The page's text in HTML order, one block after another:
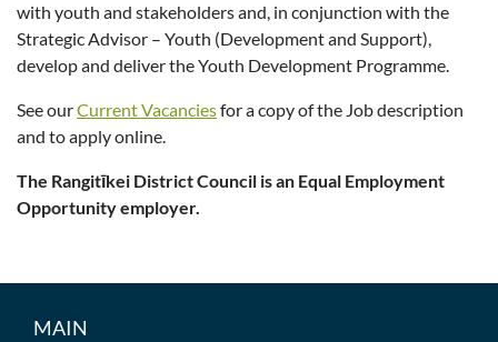
with youth and stakeholders and, in conjunction with the
Strategic Advisor – Youth (Development and Support),
develop and deliver the Youth Development Programme.
See ourCurrent Vacanciesfor a copy of the Job description
and to apply online.
The Rangitīkei District Council is an Equal Employment
Opportunity employer.
MAIN